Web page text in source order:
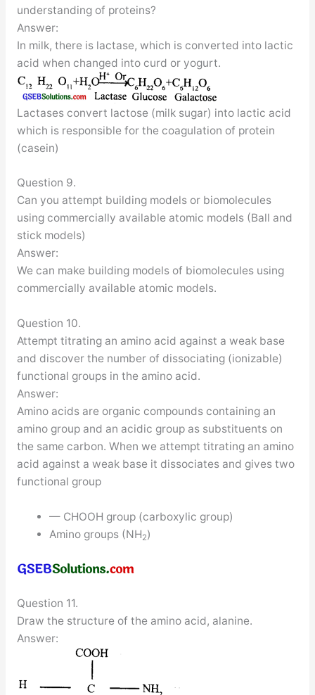
understanding of proteins?
Answer:
In milk, there is lactase, which is converted into lactic
acid when changed into curd or yogurt.
Lactases convert lactose (milk sugar) into lactic acid
which is responsible for the coagulation of protein
(casein)
Question 9.
Can you attempt building models or biomolecules
using commercially available atomic models (Ball and
stick models)
Answer:
We can make building models of biomolecules using
commercially available atomic models.
Question 10.
Attempt titrating an amino acid against a weak base
and discover the number of dissociating (ionizable)
functional groups in the amino acid.
Answer:
Amino acids are organic compounds containing an
amino group and an acidic group as substituents on
the same carbon. When we attempt titrating an amino
acid against a weak base it dissociates and gives two
functional group
— CHOOH group (carboxylic group)
Amino groups (NH2)
Question 11.
Draw the structure of the amino acid, alanine.
Answer: